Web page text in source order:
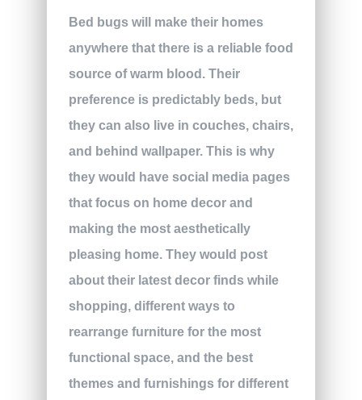
Bed bugs will make their homes
anywhere that there is a reliable food
source of warm blood. Their
preference is predictably beds, but
they can also live in couches, chairs,
and behind wallpaper. This is why
they would have social media pages
that focus on home decor and
making the most aesthetically
pleasing home. They would post
about their latest decor finds while
shopping, different ways to
rearrange furniture for the most
functional space, and the best
themes and furnishings for different